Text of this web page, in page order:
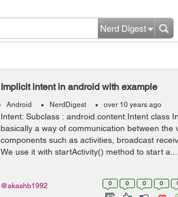
Nerd Digest
Implicit intent in android with example
Android NerdDigest over 10 years ago
Intent: Subclass : android.content.Intent class
basically a way of communication between the
components such as activities, broadcast
We use it with startActivity() method to start a...
0 0 0 0
@akashb1992